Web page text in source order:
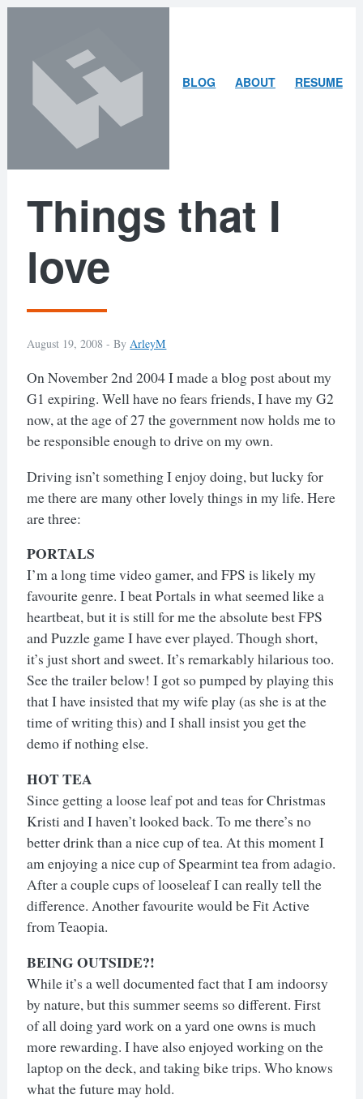
content
search
BLOG ABOUTARLEYRESUME
Things that I
love
August 19, 2008 -By ArleyM
On November 2nd 2004 I made a blog post about my
G1 expiring. Well have no fears friends, I have my G2
now, at the age of 27 the government now holds me to
be responsible enough to drive on my own.
Driving isn’t something I enjoy doing, but lucky for
me there are many other lovely things in my life. Here
are three:
PORTALS
I’m a long time video gamer, and FPS is likely my
favourite genre. I beat Portals in what seemed like a
heartbeat, but it is still for me the absolute best FPS
and Puzzle game I have ever played. Though short,
it’s just short and sweet. It’s remarkably hilarious too.
See the trailer below! I got so pumped by playing this
that I have insisted that my wife play (as she is at the
time of writing this) and I shall insist you get the
demo if nothing else.
HOT TEA
Since getting a loose leaf pot and teas for Christmas
Kristi and I haven’t looked back. To me there’s no
better drink than a nice cup of tea. At this moment I
am enjoying a nice cup of Spearmint tea from adagio.
After a couple cups of looseleaf I can really tell the
difference. Another favourite would be Fit Active
from Teaopia.
BEING OUTSIDE?!
While it’s a well documented fact that I am indoorsy
by nature, but this summer seems so different. First
of all doing yard work on a yard one owns is much
more rewarding. I have also enjoyed working on the
laptop on the deck, and taking bike trips. Who knows
what the future may hold.